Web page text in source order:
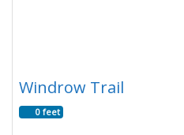
Windrow Trail
0 feet